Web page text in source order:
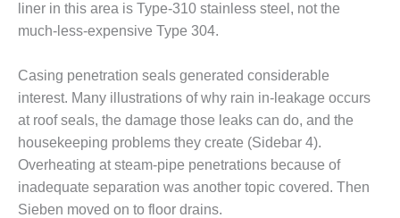
SAFETY
liner in this area is Type-310 stainless steel, not the
much-less-expensive Type 304.
Casing penetration seals gener­ated considerable
interest. Many illustrations of why rain in-leakage occurs
at roof seals, the damage those leaks can do, and the
housekeeping problems they create (Sidebar 4).
Overheating at steam-pipe penetra­tions because of
inadequate separa­tion was another topic covered. Then
Sieben moved on to floor drains.